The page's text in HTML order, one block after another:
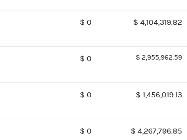
$ 0 $ 4,104,319.82
$ 0 $ 2,955,962.59
$ 0 $ 1,456,019.13
$ 0 $ 4,267,796.85